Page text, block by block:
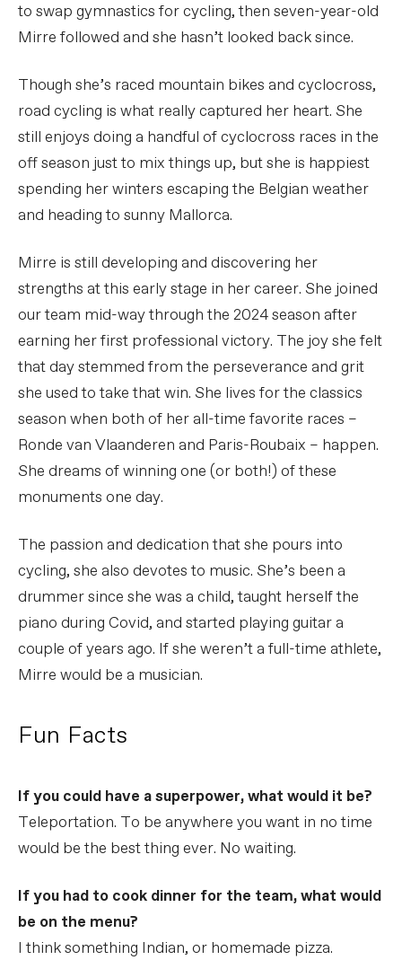
to swap gymnastics for cycling, then seven-year-old
Mirre followed and she hasn’t looked back since.
Though she’s raced mountain bikes and cyclocross,
road cycling is what really captured her heart. She
still enjoys doing a handful of cyclocross races in the
off season just to mix things up, but she is happiest
spending her winters escaping the Belgian weather
and heading to sunny Mallorca.
Mirre is still developing and discovering her
strengths at this early stage in her career. She joined
our team mid-way through the 2024 season after
earning her first professional victory. The joy she felt
that day stemmed from the perseverance and grit
she used to take that win. She lives for the classics
season when both of her all-time favorite races –
Ronde van Vlaanderen and Paris-Roubaix – happen.
She dreams of winning one (or both!) of these
monuments one day.
The passion and dedication that she pours into
cycling, she also devotes to music. She’s been a
drummer since she was a child, taught herself the
piano during Covid, and started playing guitar a
couple of years ago. If she weren’t a full-time athlete,
Mirre would be a musician.
Fun Facts
If you could have a superpower, what would it be?
Teleportation. To be anywhere you want in no time
would be the best thing ever. No waiting.
If you had to cook dinner for the team, what would
be on the menu?
I think something Indian, or homemade pizza.